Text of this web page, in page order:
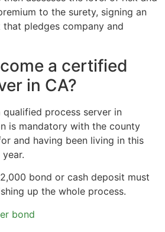
to the surety, signing an
pledges company and
a certified
in CA?
process server in
is mandatory with the county
and having been living in this
bond or cash deposit must
up the whole process.
bond